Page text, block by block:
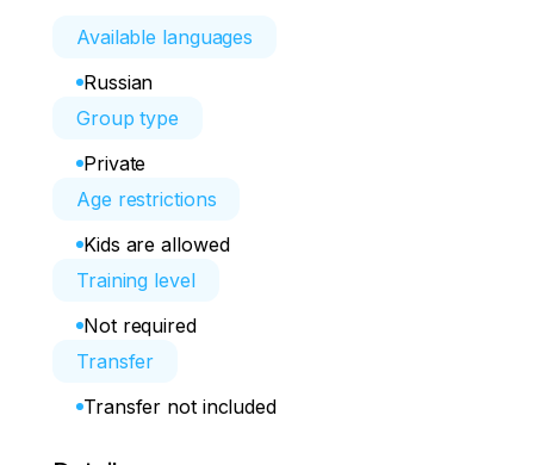
Available languages
Russian
Group type
Private
Age restrictions
Kids are allowed
Training level
Not required
Transfer
Transfer not included